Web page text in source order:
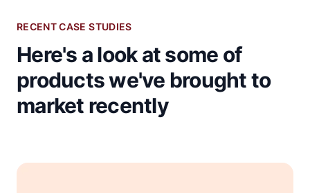
RECENT CASE STUDIES
Here's a look at some of
products we've brought to
market recently